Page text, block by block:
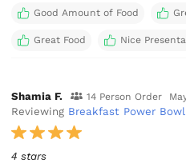
Good Amount of Food
Great Food Nice
Shamia F. 14 Person Order
Reviewing Breakfast Power
4 stars